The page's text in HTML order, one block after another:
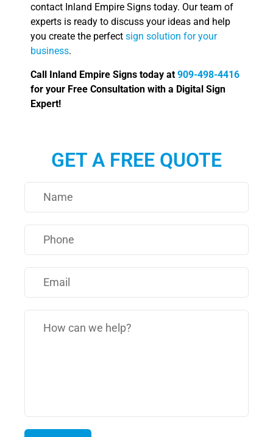
GET A FREE QUOTE
contact Inland Empire Signs today. Our team of
experts is ready to discuss your ideas and help
you create the perfect sign solution for your
business.
Call Inland Empire Signs today at 909-498-4416
for your Free Consultation with a Digital Sign
Expert!